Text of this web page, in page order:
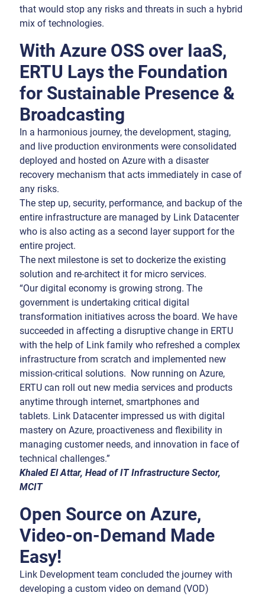
that would stop any risks and threats in such a hybrid
mix of technologies.
With Azure OSS over IaaS,
ERTU Lays the Foundation
for Sustainable Presence &
Broadcasting
In a harmonious journey, the development, staging,
and live production environments were consolidated
deployed and hosted on Azure with a disaster
recovery mechanism that acts immediately in case of
any risks.
The step up, security, performance, and backup of the
entire infrastructure are managed by Link Datacenter
who is also acting as a second layer support for the
entire project.
The next milestone is set to dockerize the existing
solution and re-architect it for micro services.
“Our digital economy is growing strong. The
government is undertaking critical digital
transformation initiatives across the board. We have
succeeded in affecting a disruptive change in ERTU
with the help of Link family who refreshed a complex
infrastructure from scratch and implemented new
mission-critical solutions. Now running on Azure,
ERTU can roll out new media services and products
anytime through internet, smartphones and
tablets. Link Datacenter impressed us with digital
mastery on Azure, proactiveness and flexibility in
managing customer needs, and innovation in face of
technical challenges.”
Khaled El Attar, Head of IT Infrastructure Sector,
MCIT
Open Source on Azure,
Video-on-Demand Made
Easy!
Link Development team concluded the journey with
developing a custom video on demand (VOD)